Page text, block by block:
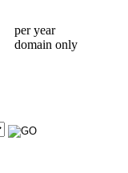
per year
domain only